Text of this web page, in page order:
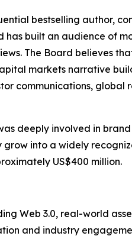
bestselling author,
built an audience of
The Board believes
markets narrative
communications,
deeply involved in
into a widely
US$400 million.
Web 3.0, real-world
and industry